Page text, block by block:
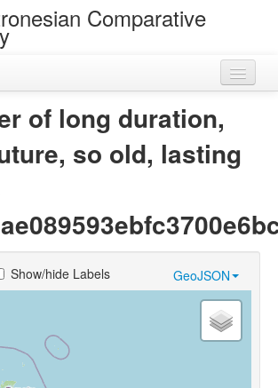
Comparative
of long duration,
so old, lasting
GeoJSON
Show/hide Labels